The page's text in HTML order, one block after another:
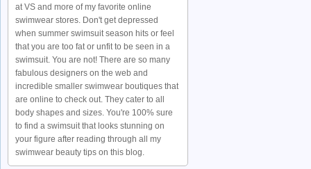
at VS and more of my favorite online
swimwear stores. Don't get depressed
when summer swimsuit season hits or feel
that you are too fat or unfit to be seen in a
swimsuit. You are not! There are so many
fabulous designers on the web and
incredible smaller swimwear boutiques that
are online to check out. They cater to all
body shapes and sizes. You're 100% sure
to find a swimsuit that looks stunning on
your figure after reading through all my
swimwear beauty tips on this blog.